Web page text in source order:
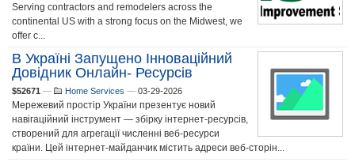
Serving contractors and remodelers across the
continental US with a strong focus on the Midwest, we
offer c...
В Україні Запущено Інноваційний
Довідник Онлайн- Ресурсів
$52671 — Home Services — 03-29-2026
Мережевий простір України презентує новий
навігаційний інструмент — збірку інтернет-ресурсів,
створений для агрегації численні веб-ресурси
країни. Цей інтернет-майданчик містить адреси веб-сторін...